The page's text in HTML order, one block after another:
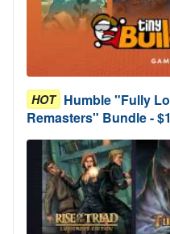
HOT Humble "Fully
Remasters" Bundle - $1